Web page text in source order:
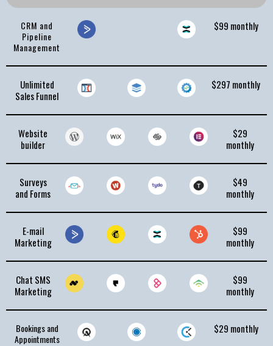
CRM and
Pipeline
Management
$99 monthly
Unlimited
Sales Funnel
$297 monthly
Website
builder
$29
monthly
Surveys
and Forms
$49
monthly
E-mail
Marketing
$99
monthly
Chat SMS
Marketing
$99
monthly
Bookings and
Appointments
$29 monthly